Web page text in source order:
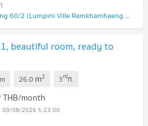
Lumpini Ville Ramkhamhaeng 60/2 (Lumpini Ville Ramkhamhaeng 60/2)
beautiful room, ready to
26.0 m2 3rdfl.
THB/month
09/08/2026 5:23:00